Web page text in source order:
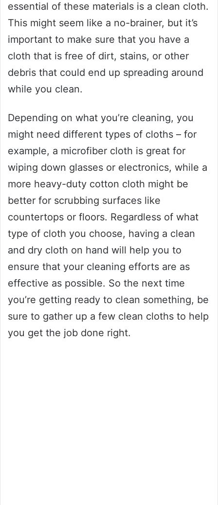
essential of these materials is a clean cloth.
This might seem like a no-brainer, but it’s
important to make sure that you have a
cloth that is free of dirt, stains, or other
debris that could end up spreading around
while you clean.
Depending on what you’re cleaning, you
might need different types of cloths – for
example, a microfiber cloth is great for
wiping down glasses or electronics, while a
more heavy-duty cotton cloth might be
better for scrubbing surfaces like
countertops or floors. Regardless of what
type of cloth you choose, having a clean
and dry cloth on hand will help you to
ensure that your cleaning efforts are as
effective as possible. So the next time
you’re getting ready to clean something, be
sure to gather up a few clean cloths to help
you get the job done right.